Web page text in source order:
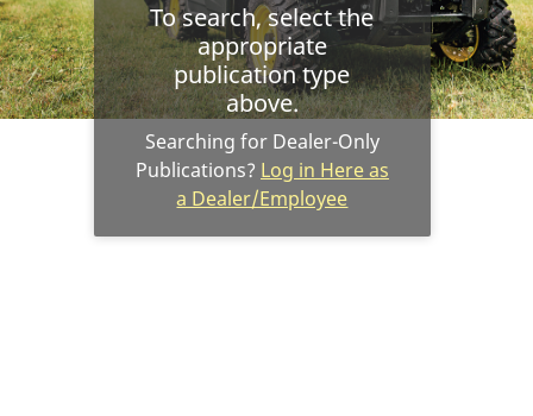
To search, select the
appropriate
publication type
above.
Searching for Dealer-Only
Publications? Log in Here as
a Dealer/Employee